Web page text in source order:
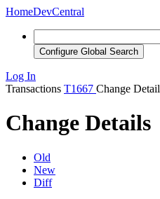
HomeDevCentral
Configure Global Search
Log In
Transactions T1667 Change
Change Details
Old
New
Diff